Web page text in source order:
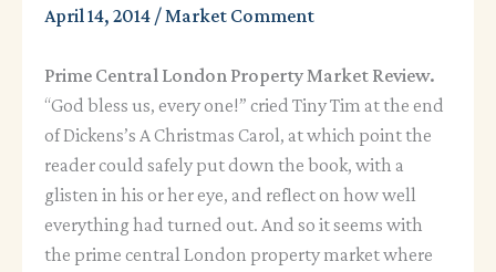
April 14, 2014 /Market Comment
Prime Central London Property Market Review.
“God bless us, every one!” cried Tiny Tim at the end
of Dickens’s A Christmas Carol, at which point the
reader could safely put down the book, with a
glisten in his or her eye, and reflect on how well
everything had turned out. And so it seems with
the prime central London property market where